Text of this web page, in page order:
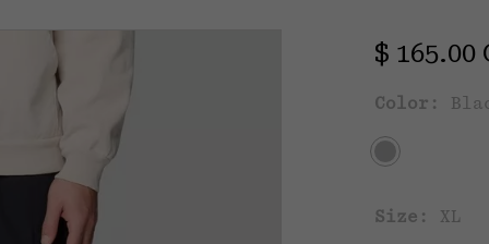
Regular
$ 165.00
Color:
Size: XL